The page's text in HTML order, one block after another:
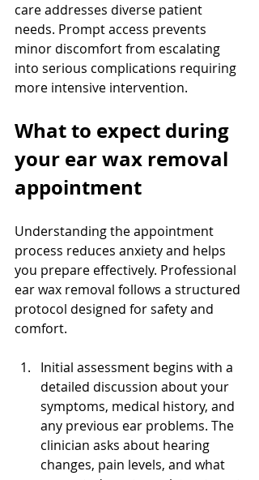
care addresses diverse patient
needs. Prompt access prevents
minor discomfort from escalating
into serious complications requiring
more intensive intervention.
What to expect during
your ear wax removal
appointment
Understanding the appointment
process reduces anxiety and helps
you prepare effectively. Professional
ear wax removal follows a structured
protocol designed for safety and
comfort.
Initial assessment begins with a
detailed discussion about your
symptoms, medical history, and
any previous ear problems. The
clinician asks about hearing
changes, pain levels, and what